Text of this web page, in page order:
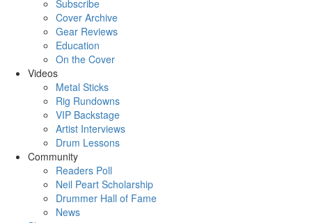
Subscribe
Cover Archive
Gear Reviews
Education
On the Cover
Videos
Metal Sticks
Rig Rundowns
VIP Backstage
Artist Interviews
Drum Lessons
Community
Readers Poll
Neil Peart Scholarship
Drummer Hall of Fame
News